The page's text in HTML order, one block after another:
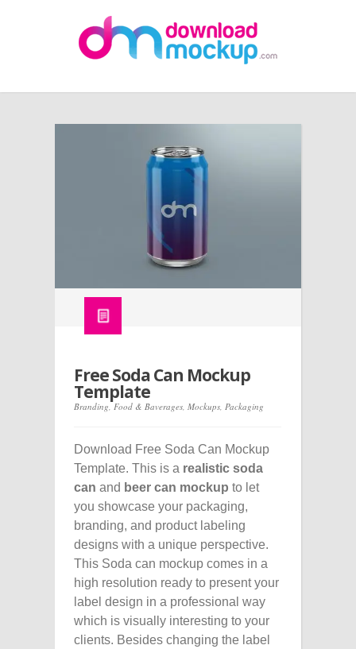
Free Soda Can Mockup
Template
Branding Food & Baverages Mockups Packaging
Download Free Soda Can Mockup
Template. This is a realistic soda
can and beer can mockup to let
you showcase your packaging,
branding, and product labeling
designs with a unique perspective.
This Soda can mockup comes in a
high resolution ready to present your
label design in a professional way
which is visually interesting to your
clients. Besides changing the label